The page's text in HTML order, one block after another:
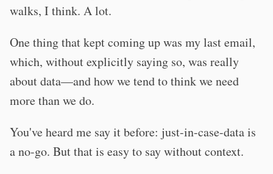
walks, I think. A lot.
One thing that kept coming up was my last email,
which, without explicitly saying so, was really
about data—and how we tend to think we need
more than we do.
You've heard me say it before: just-in-case-data is
a no-go. But that is easy to say without context.